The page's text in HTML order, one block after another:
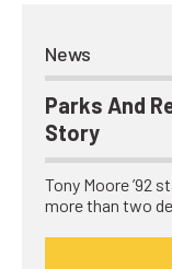
News
Parks And
Story
Tony Moore ’92
more than two